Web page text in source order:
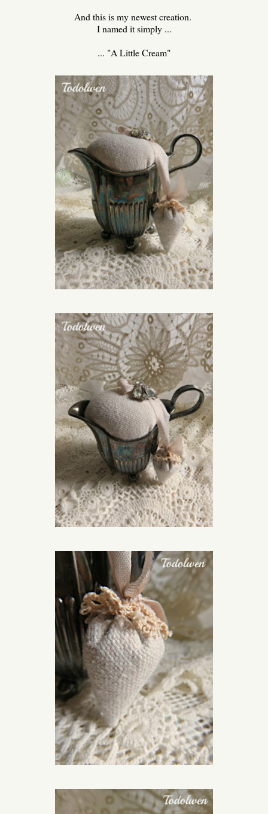
And this is my newest creation.
I named it simply ...
... "A Little Cream"